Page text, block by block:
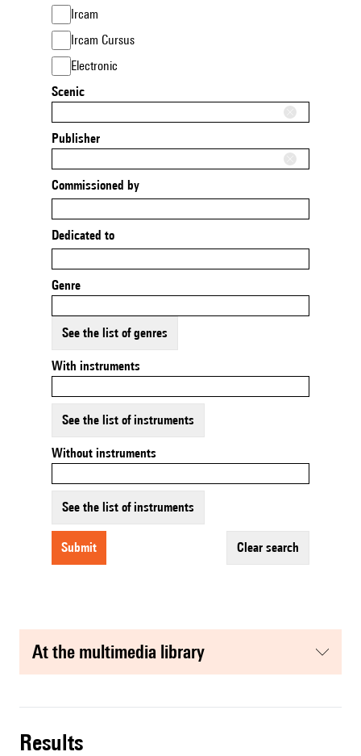
Ircam
Ircam Cursus
Electronic
Scenic
Publisher
Commissioned by
Dedicated to
Genre
See the list of genres
With instruments
See the list of instruments
Without instruments
See the list of instruments
submit clear search
at the multimedia library
results